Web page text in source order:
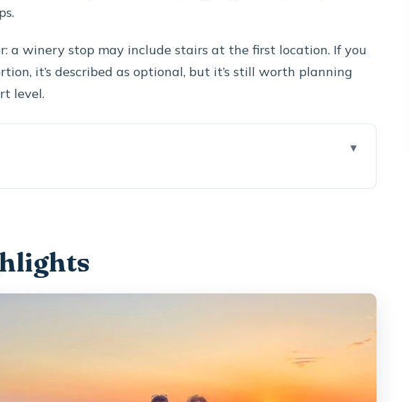
a winery stop may include stairs at the first location. If you
it’s described as optional, but it’s still worth planning
level.
and moving around without the hassle
photo moments, a cellar tour, and starter tastings
food matters as much as the wine